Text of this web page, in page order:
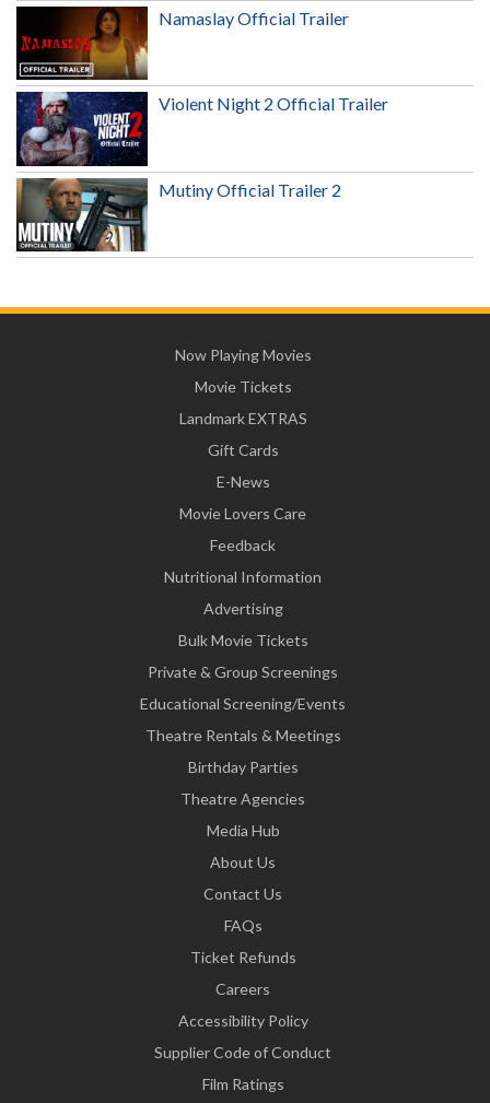
Namaslay Official Trailer
Violent Night 2 Official Trailer
Mutiny Official Trailer 2
Now Playing Movies
Movie Tickets
Landmark EXTRAS
Gift Cards
E-News
Movie Lovers Care
Feedback
Nutritional Information
Advertising
Bulk Movie Tickets
Private & Group Screenings
Educational Screening/Events
Theatre Rentals & Meetings
Birthday Parties
Theatre Agencies
Media Hub
About Us
Contact Us
FAQs
Ticket Refunds
Careers
Accessibility Policy
Supplier Code of Conduct
Film Ratings